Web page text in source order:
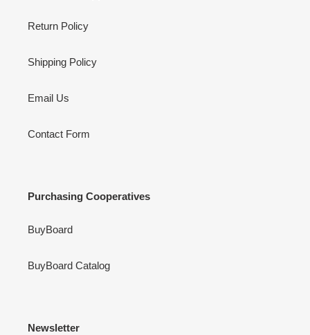
Return Policy
Shipping Policy
Email Us
Contact Form
Purchasing Cooperatives
BuyBoard
BuyBoard Catalog
Newsletter